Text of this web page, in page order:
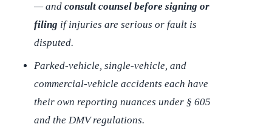
— and consult counsel before signing or
filing if injuries are serious or fault is
disputed.
Parked-vehicle, single-vehicle, and
commercial-vehicle accidents each have
their own reporting nuances under § 605
and the DMV regulations.